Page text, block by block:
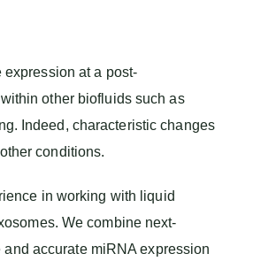
at a post-
other biofluids such as
Indeed, characteristic changes
conditions.
in working with liquid
We combine next-
accurate miRNA expression